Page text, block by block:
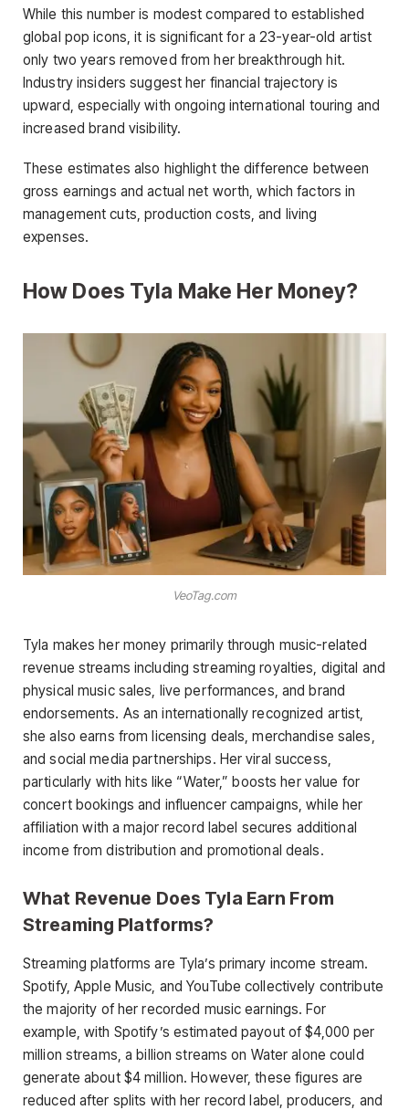
While this number is modest compared to established
global pop icons, it is significant for a 23-year-old artist
only two years removed from her breakthrough hit.
Industry insiders suggest her financial trajectory is
upward, especially with ongoing international touring and
increased brand visibility.
These estimates also highlight the difference between
gross earnings and actual net worth, which factors in
management cuts, production costs, and living
expenses.
How Does Tyla Make Her Money?
VeoTag.com
Tyla makes her money primarily through music-related
revenue streams including streaming royalties, digital and
physical music sales, live performances, and brand
endorsements. As an internationally recognized artist,
she also earns from licensing deals, merchandise sales,
and social media partnerships. Her viral success,
particularly with hits like “Water,” boosts her value for
concert bookings and influencer campaigns, while her
affiliation with a major record label secures additional
income from distribution and promotional deals.
What Revenue Does Tyla Earn From
Streaming Platforms?
Streaming platforms are Tyla’s primary income stream.
Spotify, Apple Music, and YouTube collectively contribute
the majority of her recorded music earnings. For
example, with Spotify’s estimated payout of $4,000 per
million streams, a billion streams on Water alone could
generate about $4 million. However, these figures are
reduced after splits with her record label, producers, and